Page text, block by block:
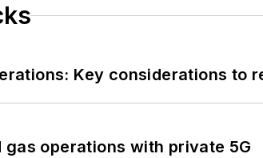
Key considerations
gas operations with private 5G